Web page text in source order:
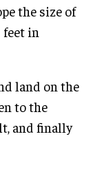
the size of
in
land on the
to the
and finally